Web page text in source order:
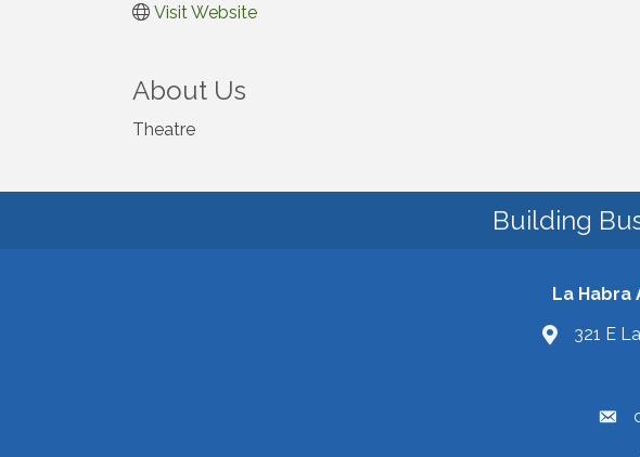
Visit Website
About Us
Theatre
Building
La Habra
321 E